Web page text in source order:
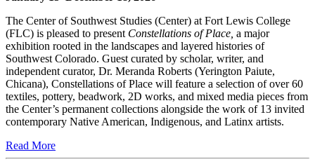
The Center of Southwest Studies (Center) at Fort Lewis College
(FLC) is pleased to present Constellations of Place, a major
exhibition rooted in the landscapes and layered histories of
Southwest Colorado. Guest curated by scholar, writer, and
independent curator, Dr. Meranda Roberts (Yerington Paiute,
Chicana), Constellations of Place will feature a selection of over 60
textiles, pottery, beadwork, 2D works, and mixed media pieces from
the Center’s permanent collections alongside the work of 13 invited
contemporary Native American, Indigenous, and Latinx artists.
Read More